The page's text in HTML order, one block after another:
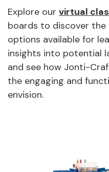
Explore our virtual
boards to discover
options available for
insights into potential
and see how Jonti-
the engaging and
envision.